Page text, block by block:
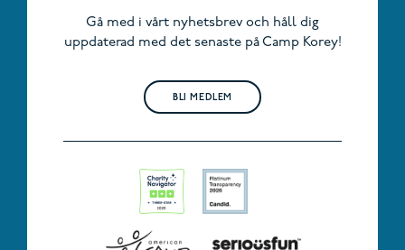
Gå med i vårt nyhetsbrev och håll dig
uppdaterad med det senaste på Camp Korey!
BLI MEDLEM